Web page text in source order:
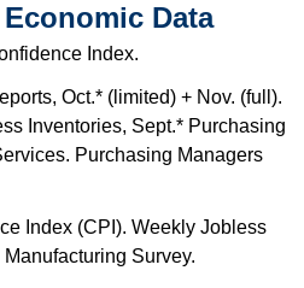
Data
Index.
Oct.* (limited) + Nov. (full).
Inventories, Sept.* Purchasing
Purchasing Managers
Index (CPI). Weekly Jobless
Survey.